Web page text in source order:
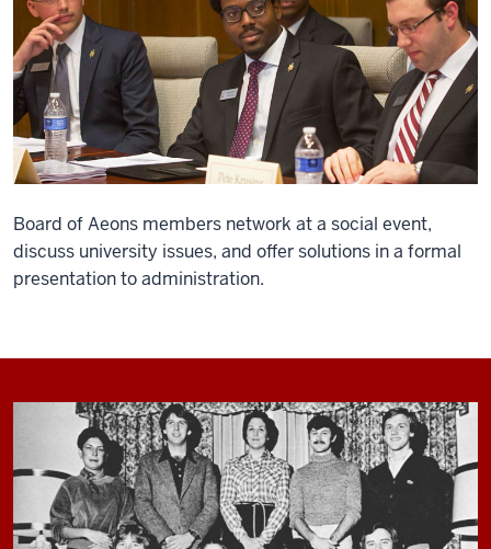
Board of Aeons members network at a social event,
discuss university issues, and offer solutions in a formal
presentation to administration.